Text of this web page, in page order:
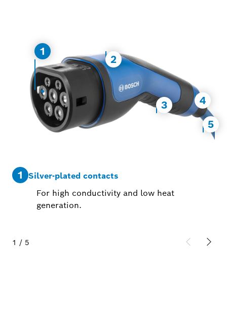
1
2
3
4
5
1
Silver-plated contacts
For high conductivity and low heat
generation.
1 / 5